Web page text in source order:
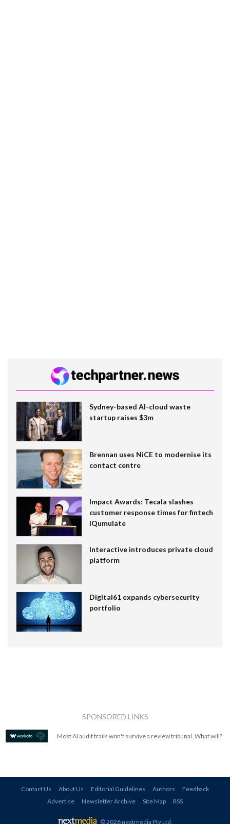
Sydney-based AI-cloud waste
startup raises $3m
Brennan uses NiCE to modernise its
contact centre
Impact Awards: Tecala slashes
customer response times for fintech
IQumulate
Interactive introduces private cloud
platform
Digital61 expands cybersecurity
portfolio
SPONSORED LINKS
Most AI audit trails won't survive a review tribunal. What will?
Contact Us About Us Editorial Guidelines Authors
Feedback
Advertise
Newsletter Archive Site Map RSS
© 2026 nextmedia Pty Ltd